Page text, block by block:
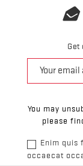
Get
You may
please
Enim quis
occaecat